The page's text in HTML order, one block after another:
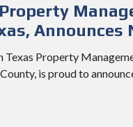
Texas Property
is proud to